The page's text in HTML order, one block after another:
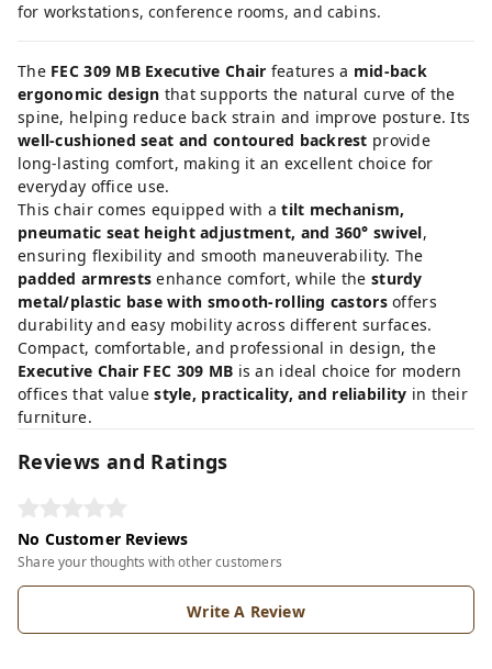
for workstations, conference rooms, and cabins.
The FEC 309 MB Executive Chair features a mid-back
ergonomic design that supports the natural curve of the
spine, helping reduce back strain and improve posture. Its
well-cushioned seat and contoured backrest provide
long-lasting comfort, making it an excellent choice for
everyday office use.
This chair comes equipped with atilt mechanism,
pneumatic seat height adjustment, and 360° swivel,
ensuring flexibility and smooth maneuverability. The
padded armrests enhance comfort, while thesturdy
metal/plastic base with smooth-rolling castorsoffers
durability and easy mobility across different surfaces.
Compact, comfortable, and professional in design, the
Executive Chair FEC 309 MB is an ideal choice for modern
offices that valuestyle, practicality, and reliability in their
furniture.
Reviews and Ratings
No Customer Reviews
Share your thoughts with other customers
Write A Review